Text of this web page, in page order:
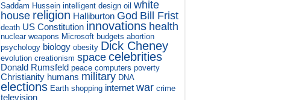
Saddam Hussein intelligent design oil white
house religion Halliburton God Bill Frist
death US Constitution innovations health
nuclear weapons Microsoft budgets abortion
psychology biology obesity Dick Cheney
evolution creationism space celebrities
Donald Rumsfeld peace computers poverty
Christianity humans military DNA
elections Earth shopping internet war crime
television